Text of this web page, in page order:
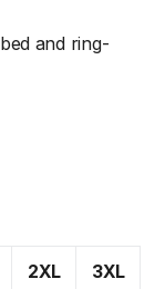
and ring-
2XL 3XL